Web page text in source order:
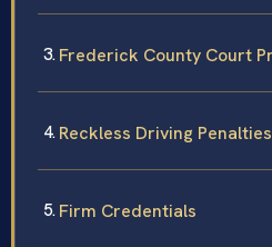
Frederick County Court
Reckless Driving
Firm Credentials